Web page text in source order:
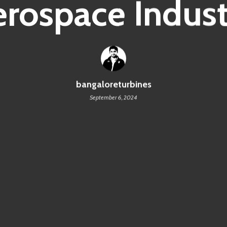
bangaloreturbines
September 6, 2024